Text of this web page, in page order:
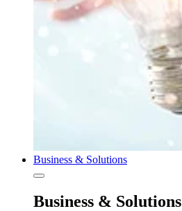
Business & Solutions
Business & Solutions